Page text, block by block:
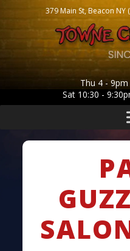
379 Main St, Beacon NY (
Thu 4 -
Sat 10:30 -